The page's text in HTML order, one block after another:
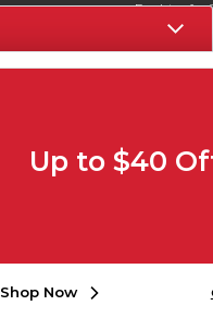
Register for
Up to $40
Shop Now